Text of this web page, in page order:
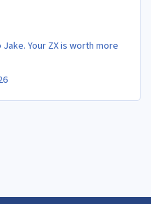
Your ZX is worth more